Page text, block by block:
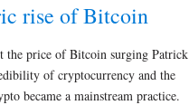
rise of Bitcoin
the price of Bitcoin surging Patrick
of cryptocurrency and the
became a mainstream practice.